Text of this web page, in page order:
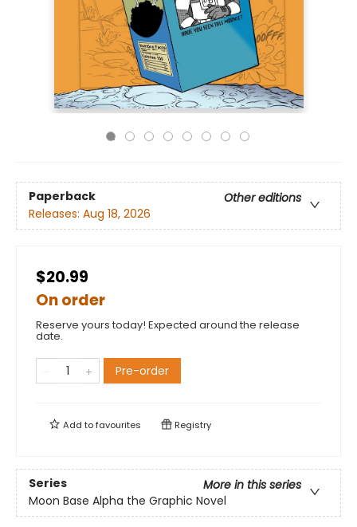
Paperback
Other editions
Releases: Aug 18, 2026
$20.99
On order
Reserve yours today! Expected around the release
date.
Pre-order
Add tofavourites Registry
Series
More in this series
Moon Base Alpha the Graphic Novel